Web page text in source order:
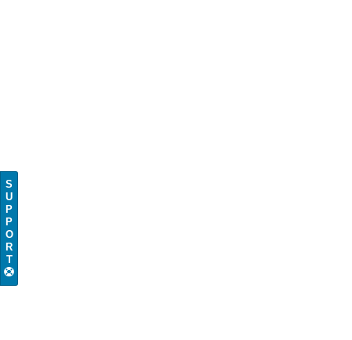
S
U
P
P
O
R
T